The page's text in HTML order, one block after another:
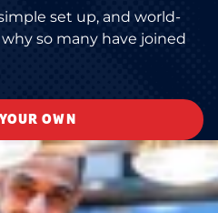
set up, and world-
why so many have joined
OWN